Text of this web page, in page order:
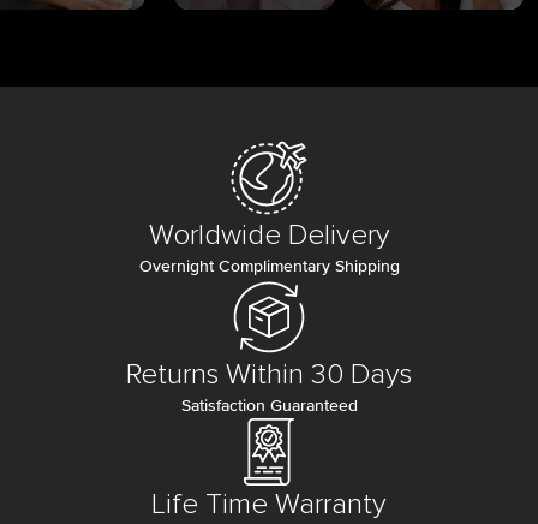
Worldwide Delivery
Overnight Complimentary Shipping
Returns Within 30 Days
Satisfaction Guaranteed
Life Time Warranty